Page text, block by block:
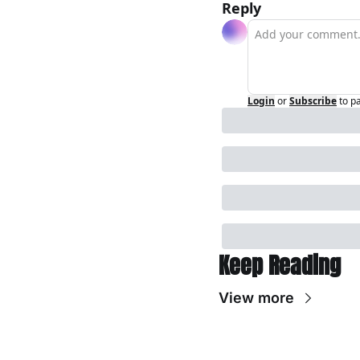
Reply
Login orSubscribeto
Keep Reading
View more